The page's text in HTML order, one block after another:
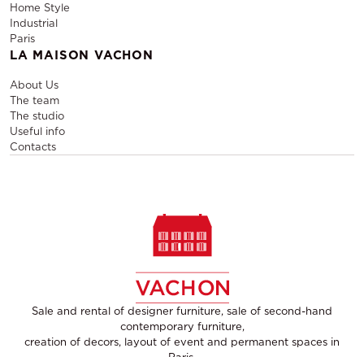
Home Style
Industrial
Paris
LA MAISON VACHON
About Us
The team
The studio
Useful info
Contacts
Sale and rental of designer furniture, sale of second-hand
contemporary furniture,
creation of decors, layout of event and permanent spaces in